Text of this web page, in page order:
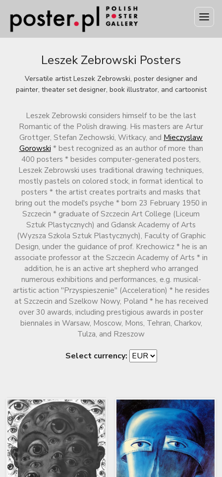
Leszek Zebrowski Posters
Versatile artist Leszek Zebrowski, poster designer and
painter, theater set designer, book illustrator, and cartoonist
Leszek Zebrowski considers himself to be the last
Romantic of the Polish drawing. His masters are Artur
Grottger, Stefan Zechowski, Witkacy, and Mieczyslaw
Gorowski * best recognized as an author of more than
400 posters * besides computer-generated posters,
Leszek Zebrowski uses traditional drawing techniques,
mostly pastels on colored stock, in format identical to
posters * the artist creates portraits and masks that
bring out the model's psyche * born 23 February 1950 in
Szczecin * graduate of Szczecin Art College (Liceum
Sztuk Plastycznych) and Gdansk Academy of Arts
(Wyzsza Szkola Sztuk Plastycznych), Faculty of Graphic
Design, under the guidance of prof. Krechowicz * he is an
associate professor at the Szczecin Academy of Arts * in
addition, he is an active art shepherd who arranged
numerous exhibitions and performances, e.g. musical-
artistic action ''Przyspieszenie'' (Acceleration) * he resides
at Szczecin and Szelkow Nowy, Poland * he has received
over 30 awards, including prestigious awards in poster
biennales in Warsaw, Moscow, Mons, Tehran, Charkov,
Tulza, and Rzeszow
Select currency: